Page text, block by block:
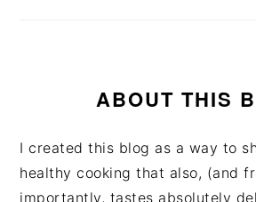
ABOUT THIS
I created this blog as a way to
healthy cooking that also, (and
importantly, tastes absolutely